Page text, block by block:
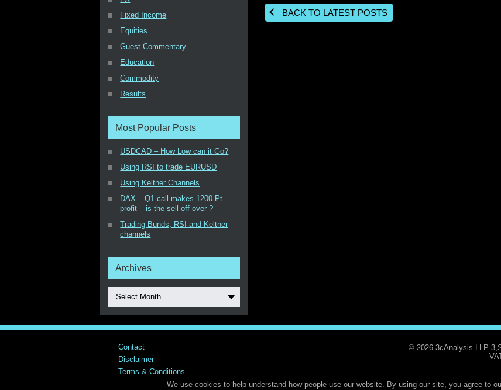
BACK TO LATEST POSTS
Fixed Income
Equities
Guest Commentary
Education
Commodity
Results
Most Popular Posts
USDCAD – How Low can it Go?
Using RSI to trade EURUSD
Using Keltner Channels
DAX – Q1 call makes 1200 Pt
profit – is the sell-off over ?
Trading Bunds, RSI and Keltner
channels
Archives
Select Month
Contact
Disclaimer
Terms & Conditions
© 2026 3cAnalysis LLP
We use cookies to help understand how people use our website. By using our site, you agree to